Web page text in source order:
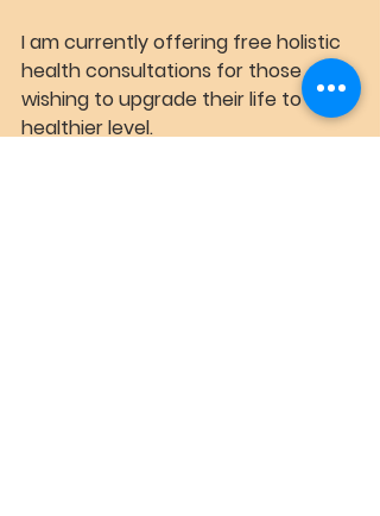
I am currently offering free holistic
health consultations for those
wishing to upgrade their life to a
healthier level.